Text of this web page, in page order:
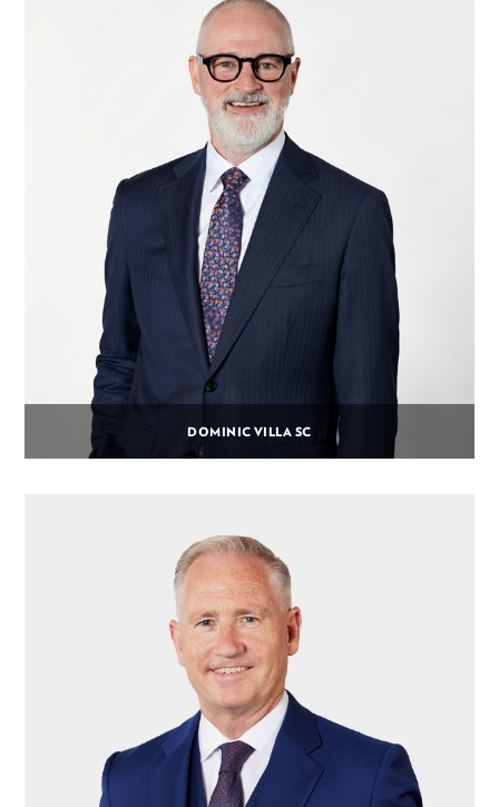
DOMINIC VILLA SC